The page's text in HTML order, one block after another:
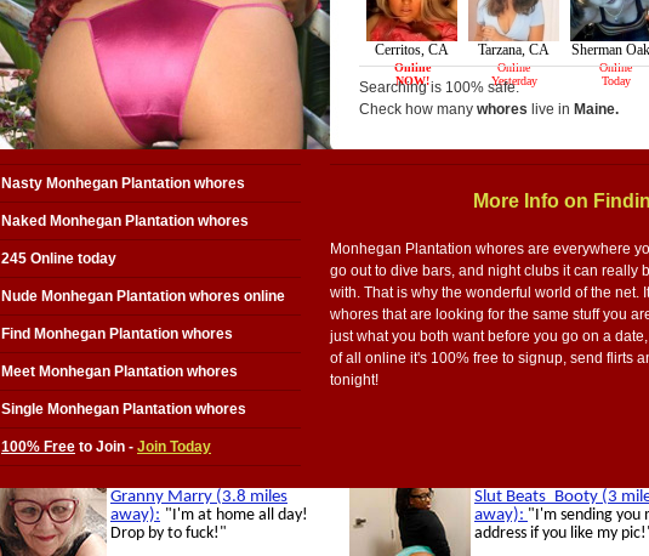
Searching is 100% safe.
Check how many whores live in Maine.
Nasty Monhegan Plantation whores
Naked Monhegan Plantation whores
245 Online today
Nude Monhegan Plantation whores online
Find Monhegan Plantation whores
Meet Monhegan Plantation whores
Single Monhegan Plantation whores
100% Free to Join - Join Today
More Info on
Monhegan Plantation whores are everywhere
go out to dive bars, and night clubs it can really
with. That is why the wonderful world of the net.
whores that are looking for the same stuff you
just what you both want before you go on a
of all online it's 100% free to signup, send flirts
tonight!